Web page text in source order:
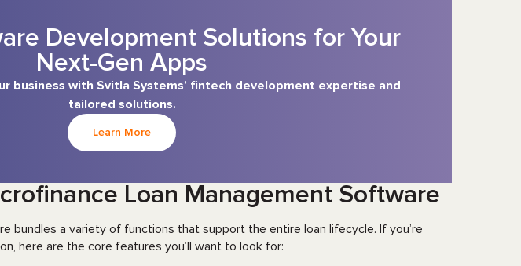
Development Solutions for Your
Next-Gen Apps
business with Svitla Systems’ fintech development expertise and
tailored solutions.
Learn More
Loan Management Software
bundles a variety of functions that support the entire loan lifecycle. If you’re
here are the core features you’ll want to look for: